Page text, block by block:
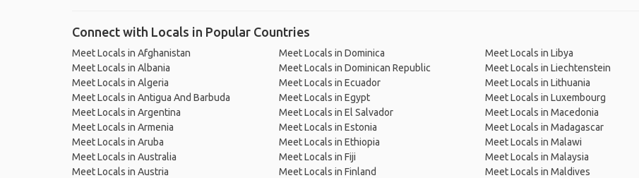
Connect with Locals in Popular Countries
Meet Locals in Afghanistan
Meet Locals in Albania
Meet Locals in Algeria
Meet Locals in Antigua And Barbuda
Meet Locals in Argentina
Meet Locals in Armenia
Meet Locals in Aruba
Meet Locals in Australia
Meet Locals in Austria
Meet Locals in Dominica
Meet Locals in Dominican Republic
Meet Locals in Ecuador
Meet Locals in Egypt
Meet Locals in El Salvador
Meet Locals in Estonia
Meet Locals in Ethiopia
Meet Locals in Fiji
Meet Locals in Finland
Meet Locals in Libya
Meet Locals in Liechtenstein
Meet Locals in Lithuania
Meet Locals in Luxembourg
Meet Locals in Macedonia
Meet Locals in Madagascar
Meet Locals in Malawi
Meet Locals in Malaysia
Meet Locals in Maldives